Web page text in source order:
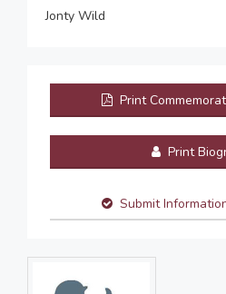
Jonty Wild
Print
Print
Submit